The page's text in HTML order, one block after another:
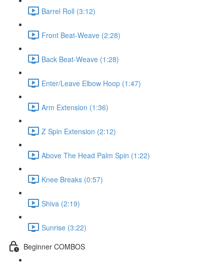
Barrel Roll (3:12)
Front Beat-Weave (2:28)
Back Beat-Weave (1:28)
Enter/Leave Elbow Hoop (1:47)
Arm Extension (1:36)
Z Spin Extension (2:12)
Above The Head Palm Spin (1:22)
Knee Breaks (0:57)
Shiva (2:19)
Sunrise (3:22)
Beginner COMBOS